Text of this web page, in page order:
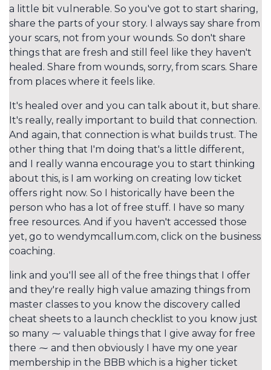
a little bit vulnerable. So you've got to start sharing,
share the parts of your story. I always say share from
your scars, not from your wounds. So don't share
things that are fresh and still feel like they haven't
healed. Share from wounds, sorry, from scars. Share
from places where it feels like.
It's healed over and you can talk about it, but share.
It's really, really important to build that connection.
And again, that connection is what builds trust. The
other thing that I'm doing that's a little different,
and I really wanna encourage you to start thinking
about this, is I am working on creating low ticket
offers right now. So I historically have been the
person who has a lot of free stuff. I have so many
free resources. And if you haven't accessed those
yet, go to wendymcallum.com, click on the business
coaching.
link and you'll see all of the free things that I offer
and they're really high value amazing things from
master classes to you know the discovery called
cheat sheets to a launch checklist to you know just
so many ⁓ valuable things that I give away for free
there ⁓ and then obviously I have my one year
membership in the BBB which is a higher ticket